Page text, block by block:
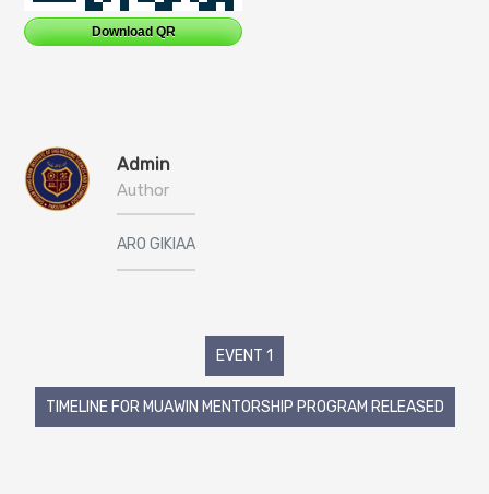
Download QR
Admin
Author
ARO GIKIAA
EVENT 1
TIMELINE FOR MUAWIN MENTORSHIP PROGRAM RELEASED